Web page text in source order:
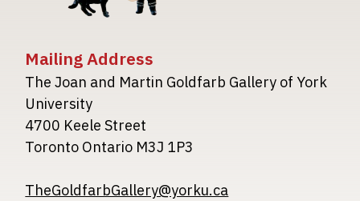
Mailing Address
The Joan and Martin Goldfarb Gallery of York
University
4700 Keele Street
Toronto Ontario M3J 1P3
TheGoldfarbGallery@yorku.ca